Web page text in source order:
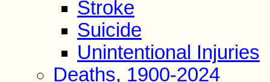
Stroke
Suicide
Unintentional Injuries
Deaths, 1900-2024